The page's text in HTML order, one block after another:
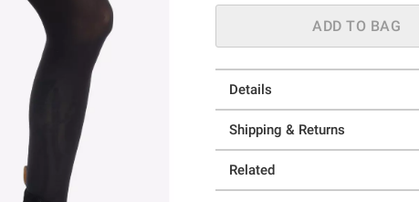
page
link.
ADD TO BAG
Details
Shipping & Returns
Related